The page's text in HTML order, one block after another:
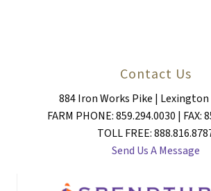
Contact Us
884 Iron Works Pike | Lexington
FARM PHONE: 859.294.0030 | FAX:
TOLL FREE:
Send Us A Message